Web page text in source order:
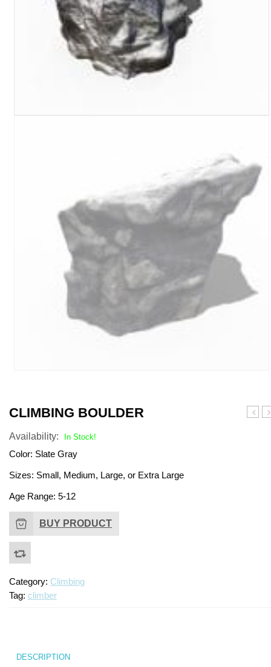
Turf Padding 1″
CLIMBING BOULDER
Availability: In Stock!
Color: Slate Gray
Sizes: Small, Medium, Large, or Extra Large
Age Range: 5-12
BUY PRODUCT
Category: Climbing
Tag: climber
DESCRIPTION